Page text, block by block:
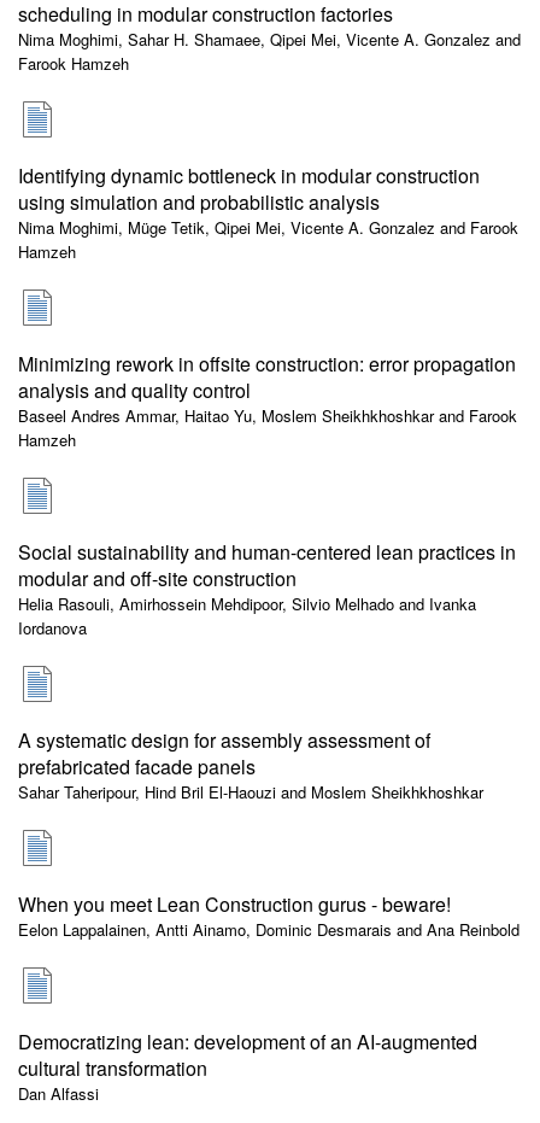
scheduling in modular construction factories
Nima Moghimi, Sahar H. Shamaee, Qipei Mei, Vicente A. Gonzalez and
Farook Hamzeh
Identifying dynamic bottleneck in modular construction
using simulation and probabilistic analysis
Nima Moghimi, Müge Tetik, Qipei Mei, Vicente A. Gonzalez and Farook
Hamzeh
Minimizing rework in offsite construction: error propagation
analysis and quality control
Baseel Andres Ammar, Haitao Yu, Moslem Sheikhkhoshkar and Farook
Hamzeh
Social sustainability and human-centered lean practices in
modular and off-site construction
Helia Rasouli, Amirhossein Mehdipoor, Silvio Melhado and Ivanka
Iordanova
A systematic design for assembly assessment of
prefabricated facade panels
Sahar Taheripour, Hind Bril El-Haouzi and Moslem Sheikhkhoshkar
When you meet Lean Construction gurus - beware!
Eelon Lappalainen, Antti Ainamo, Dominic Desmarais and Ana Reinbold
Democratizing lean: development of an AI-augmented
cultural transformation
Dan Alfassi